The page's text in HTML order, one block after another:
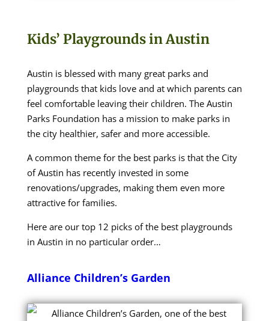
Kids’ Playgrounds in Austin
Austin is blessed with many great parks and
playgrounds that kids love and at which parents can
feel comfortable leaving their children. The Austin
Parks Foundation has a mission to make parks in
the city healthier, safer and more accessible.
A common theme for the best parks is that the City
of Austin has recently invested in some
renovations/upgrades, making them even more
attractive for families.
Here are our top 12 picks of the best playgrounds
in Austin in no particular order…
Alliance Children’s Garden